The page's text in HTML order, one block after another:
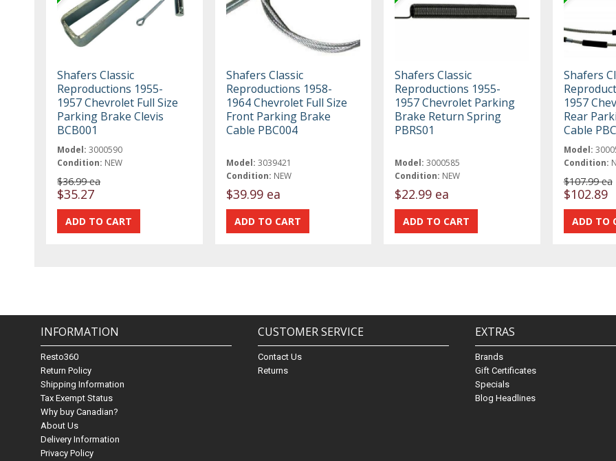
Shafers Classic
Reproductions 1955-
1957 Chevrolet Full Size
Parking Brake Clevis
BCB001
Model: 3000590
Condition: NEW
$36.99 ea
$35.27
Shafers Classic
Reproductions 1958-
1964 Chevrolet Full Size
Front Parking Brake
Cable PBC004
Model: 3039421
Condition: NEW
$39.99 ea
Shafers Classic
Reproductions 1955-
1957 Chevrolet Parking
Brake Return Spring
PBRS01
Model: 3000585
Condition: NEW
$22.99 ea
Shafers
1957
Rear
Cable
Model:
Condition:
$107.99 ea
$102.89
INFORMATION
Resto360
Return Policy
Shipping Information
Tax Exempt Status
Why buy Canadian?
About Us
Delivery Information
Privacy Policy
CUSTOMER SERVICE
Contact Us
Returns
EXTRAS
Brands
Gift Certificates
Specials
Blog Headlines